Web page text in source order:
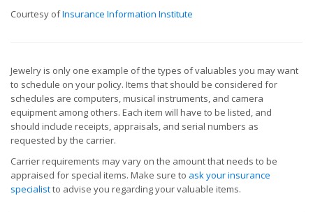
Courtesy ofInsurance Information Institute
Jewelry is only one example of the types of valuables you may want
to schedule on your policy. Items that should be considered for
schedules are computers, musical instruments, and camera
equipment among others. Each item will have to be listed, and
should include receipts, appraisals, and serial numbers as
requested by the carrier.
Carrier requirements may vary on the amount that needs to be
appraised for special items. Make sure to ask your insurance
specialistto advise you regarding your valuable items.